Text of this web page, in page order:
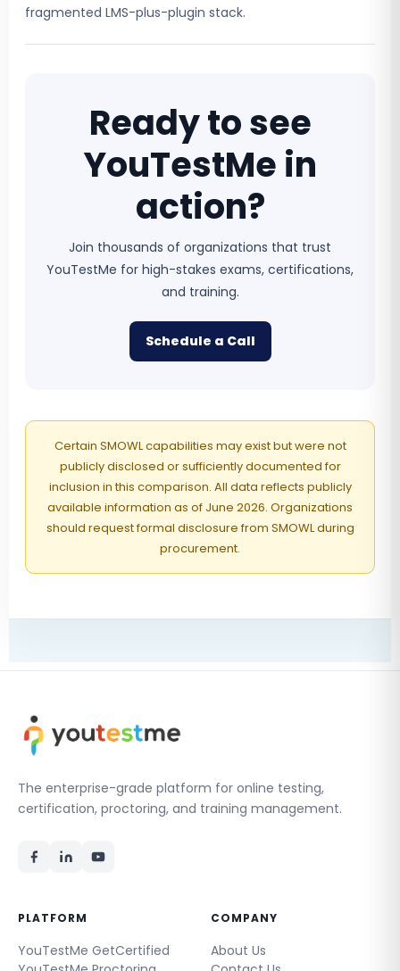
fragmented LMS-plus-plugin stack.
Ready to see
YouTestMe in
action?
Join thousands of organizations that trust
YouTestMe for high-stakes exams, certifications,
and training.
Schedule a Call
Certain SMOWL capabilities may exist but were not
publicly disclosed or sufficiently documented for
inclusion in this comparison. All data reflects publicly
available information as of June 2026. Organizations
should request formal disclosure from SMOWL during
procurement.
The enterprise-grade platform for online testing,
certification, proctoring, and training management.
PLATFORM
YouTestMe GetCertified
COMPANY
About Us